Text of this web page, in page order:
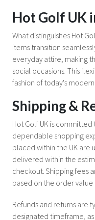
Hot Golf UK
What distinguishes Hot
items transition
everyday attire, making
social occasions. This
fashion of today's
Shipping &
Hot Golf UK is committed
dependable shopping
placed within the UK are
delivered within the
checkout. Shipping fees
based on the order
Refunds and returns are
designated timeframe,